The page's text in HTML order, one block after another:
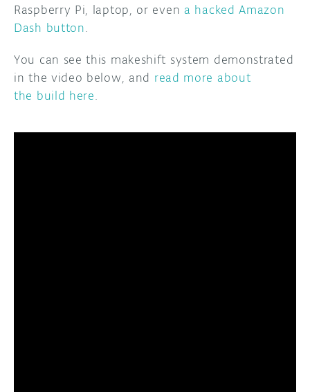
Raspberry Pi, laptop, or even a hacked Amazon
Dash button.
You can see this makeshift system demonstrated
in the video below, and read more about
the build here.